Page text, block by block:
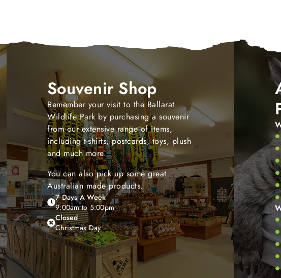
Souvenir Shop
Remember your visit to the Ballarat
Wildlife Park by purchasing a souvenir
from our extensive range of items,
including t-shirts, postcards, toys, plush
and much more.
You can also pick up some great
Australian made products.
7 Days A Week
9:00am to 5:00pm
Closed
Christmas Day